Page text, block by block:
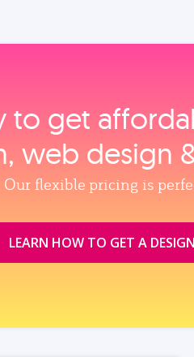
to get
web design
Our flexible pricing is
LEARN HOW TO GET A